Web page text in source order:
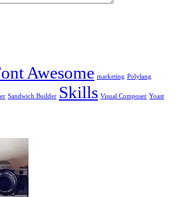
Awesome marketing Polylang
Sandwich Builder Skills Visual Composer Yoast